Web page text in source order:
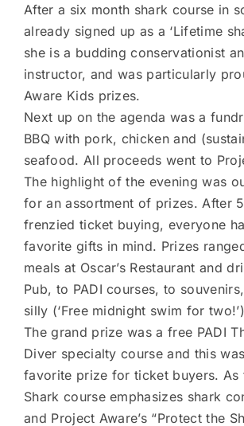
After a six month shark course in
already signed up as a ‘Lifetime
she is a budding conservationist
instructor, and was particularly
Aware Kids prizes.
Next up on the agenda was a
BBQ with pork, chicken and
seafood. All proceeds went to
The highlight of the evening was
for an assortment of prizes. After
frenzied ticket buying, everyone
favorite gifts in mind. Prizes
meals at Oscar’s Restaurant and
Pub, to PADI courses, to
silly (‘Free midnight swim for
The grand prize was a free PADI
Diver specialty course and this
favorite prize for ticket buyers. As
Shark course emphasizes shark
and Project Aware’s “Protect the